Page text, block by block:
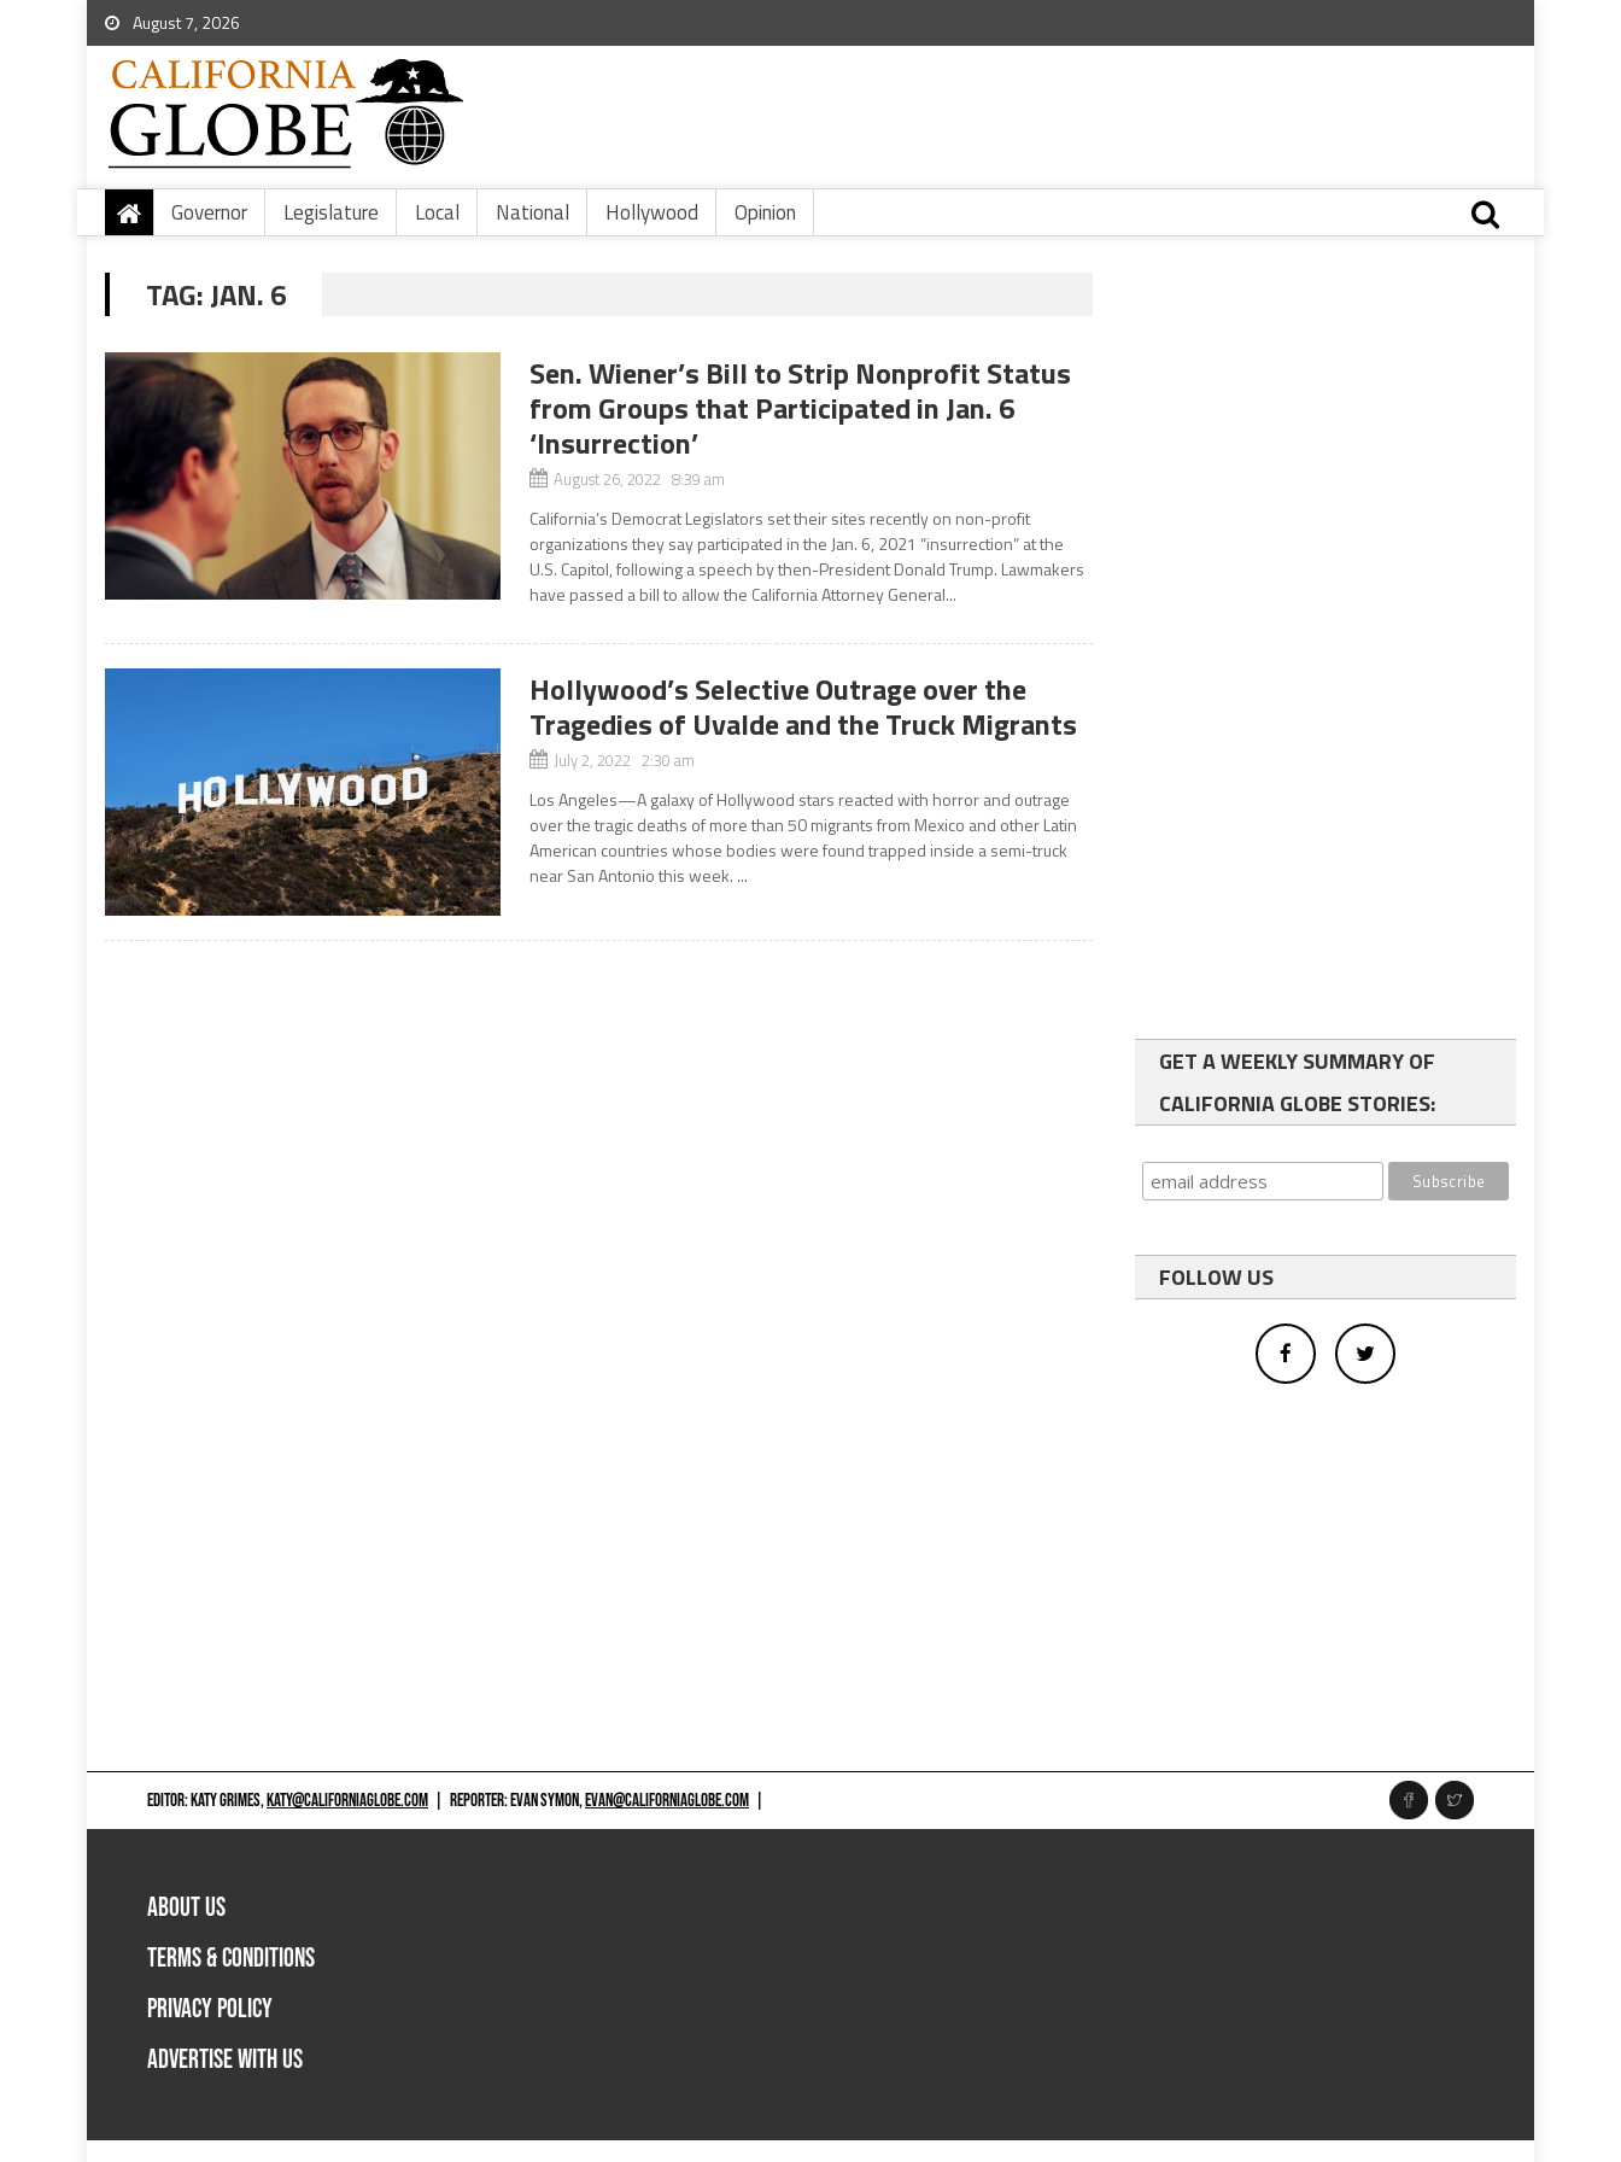
August 7, 2026
Governor Legislature Local National Hollywood Opinion
TAG:JAN. 6
Sen. Wiener’s Bill to Strip Nonprofit Status
from Groups that Participated in Jan. 6
‘Insurrection’
August 26, 2022 8:39 am
California’s Democrat Legislators set their sites recently on non-profit
organizations they say participated in the Jan. 6, 2021 “insurrection” at the
U.S. Capitol, following a speech by then-President Donald Trump. Lawmakers
have passed a bill to allow the California Attorney General...
Hollywood’s Selective Outrage over the
Tragedies of Uvalde and the Truck Migrants
July 2, 2022 2:30 am
Los Angeles—A galaxy of Hollywood stars reacted with horror and outrage
over the tragic deaths of more than 50 migrants from Mexico and other Latin
American countries whose bodies were found trapped inside a semi-truck
near San Antonio this week. ...
GET A WEEKLY SUMMARY OF
CALIFORNIA GLOBE STORIES:
FOLLOW US
EDITOR: KATY GRIMES,KATY@CALIFORNIAGLOBE.COM REPORTER: EVAN SYMON,EVAN@CALIFORNIAGLOBE.COM
ABOUT US
TERMS & CONDITIONS
PRIVACY POLICY
ADVERTISE WITH US